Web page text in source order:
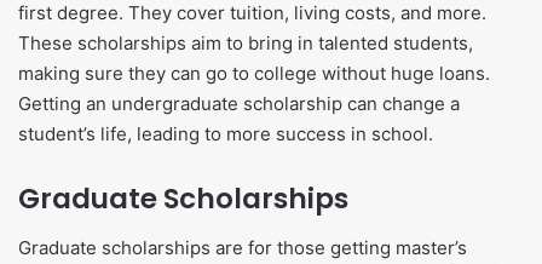
first degree. They cover tuition, living costs, and more.
These scholarships aim to bring in talented students,
making sure they can go to college without huge loans.
Getting an undergraduate scholarship can change a
student’s life, leading to more success in school.
Graduate Scholarships
Graduate scholarships are for those getting master’s